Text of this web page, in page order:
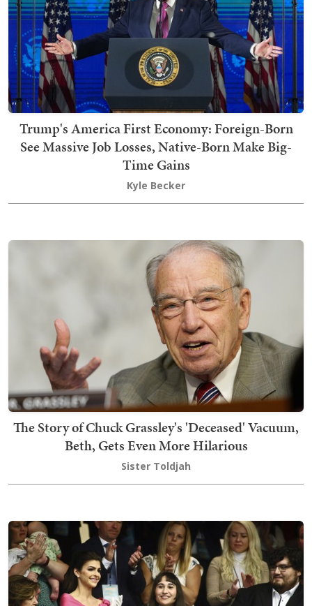
Trump's America First Economy: Foreign-Born
See Massive Job Losses, Native-Born Make Big-
Time Gains
Kyle Becker
The Story of Chuck Grassley's 'Deceased' Vacuum,
Beth, Gets Even More Hilarious
Sister Toldjah